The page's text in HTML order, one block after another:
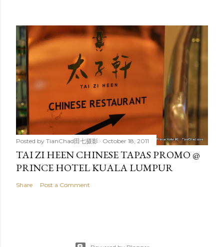
Posted by TianChad田七摄影 October 18, 2011
TAI ZI HEEN CHINESE TAPAS PROMO @
PRINCE HOTEL KUALA LUMPUR
Share Post a Comment